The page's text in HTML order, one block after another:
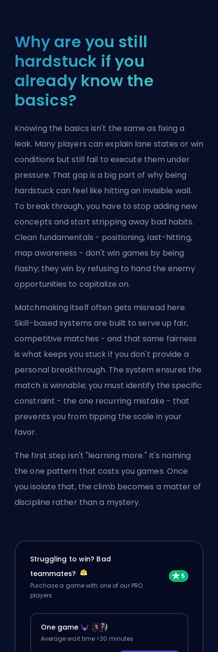
Why are you still
hardstuck if you
already know the
basics?
Knowing the basics isn't the same as fixing a
leak. Many players can explain lane states or win
conditions but still fail to execute them under
pressure. That gap is a big part of why being
hardstuck can feel like hitting an invisible wall.
To break through, you have to stop adding new
concepts and start stripping away bad habits.
Clean fundamentals - positioning, last-hitting,
map awareness - don't win games by being
flashy; they win by refusing to hand the enemy
opportunities to capitalize on.
Matchmaking itself often gets misread here.
Skill-based systems are built to serve up fair,
competitive matches - and that same fairness
is what keeps you stuck if you don't provide a
personal breakthrough. The system ensures the
match is winnable; you must identify the specific
constraint - the one recurring mistake - that
prevents you from tipping the scale in your
favor.
The first step isn't "learning more." It's naming
the one pattern that costs you games. Once
you isolate that, the climb becomes a matter of
discipline rather than a mystery.
Struggling to win? Bad
teammates?
Purchase a game with one of our PRO
players.
One game
Average wait time <30 minutes